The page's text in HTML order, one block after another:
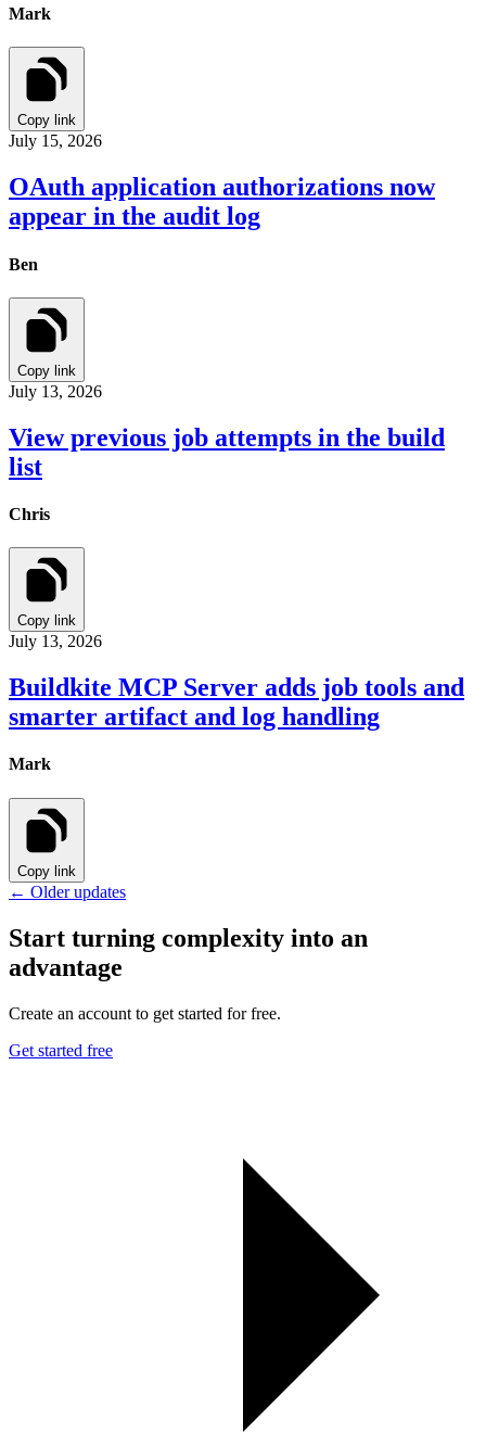
Mark
Copy link
July 15, 2026
OAuth application authorizations now
appear in the audit log
Ben
Copy link
July 13, 2026
View previous job attempts in the build
list
Chris
Copy link
July 13, 2026
Buildkite MCP Server adds job tools and
smarter artifact and log handling
Mark
Copy link
← Older updates
Start turning complexity into an
advantage
Create an account to get started for free.
Get started free